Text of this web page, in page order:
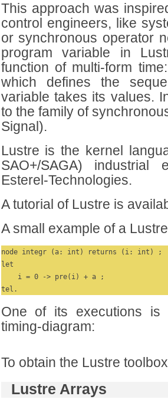
This approach was
control engineers, like
or synchronous operator
program variable in
function of multi-form
which defines the
variable takes its values.
to the family of
Signal).
Lustre is the kernel
SAO+/SAGA) industrial
Esterel-Technologies.
A tutorial of Lustre is
A small example of a
node integr (a: int) returns (i: int) ;
let
    i = 0 -> pre(i) + a ;
tel.
One of its executions is
timing-diagram:
To obtain the Lustre
Lustre Arrays